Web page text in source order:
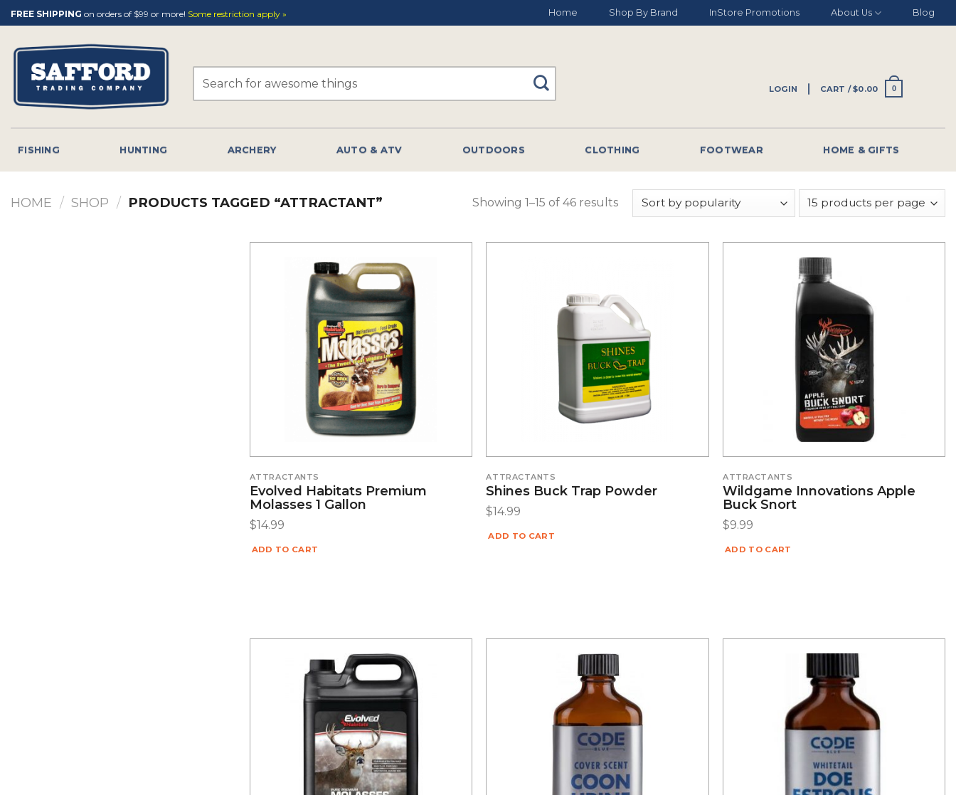
Skip
to
content
FREE SHIPPING on orders of $99 or more! Some restriction apply » Home Shop By Brand InStore Promotions About Us Blog
LOGIN CART /$0.00 0
FISHING HUNTING ARCHERY AUTO & ATV OUTDOORS CLOTHING FOOTWEAR HOME & GIFTS
HOME / SHOP / PRODUCTS TAGGED “ATTRACTANT” Showing 1–15 of 46 results
ATTRACTANTS
Evolved Habitats Premium
Molasses 1 Gallon
$14.99
ADD TO CART
ATTRACTANTS
Shines Buck Trap Powder
$14.99
ADD TO CART
ATTRACTANTS
Wildgame Innovations Apple
Buck Snort
$9.99
ADD TO CART